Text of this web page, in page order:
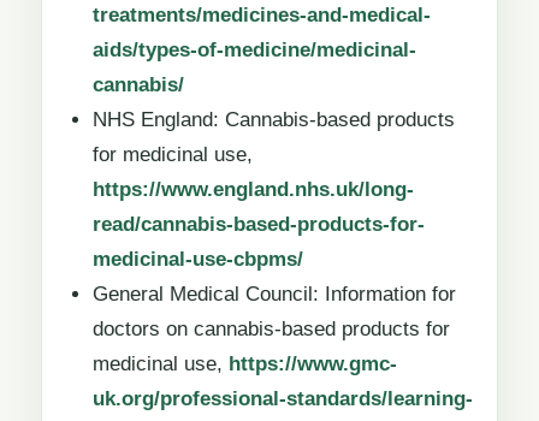
treatments/medicines-and-medical-
aids/types-of-medicine/medicinal-
cannabis/
NHS England: Cannabis-based products
for medicinal use,
https://www.england.nhs.uk/long-
read/cannabis-based-products-for-
medicinal-use-cbpms/
General Medical Council: Information for
doctors on cannabis-based products for
medicinal use, https://www.gmc-
uk.org/professional-standards/learning-